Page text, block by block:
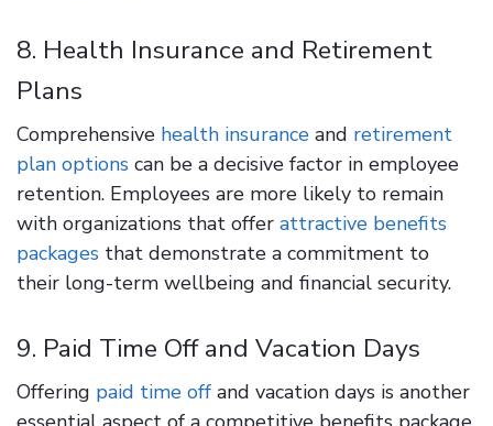
8. Health Insurance and Retirement
Plans
Comprehensive health insurance and retirement
plan options can be a decisive factor in employee
retention. Employees are more likely to remain
with organizations that offer attractive benefits
packages that demonstrate a commitment to
their long-term wellbeing and financial security.
9. Paid Time Off and Vacation Days
Offering paid time off and vacation days is another